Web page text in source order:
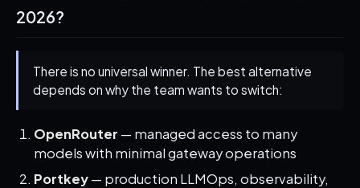
2026?
There is no universal winner. The best alternative
depends on why the team wants to switch:
OpenRouter — managed access to many
models with minimal gateway operations
Portkey— production LLMOps, observability,